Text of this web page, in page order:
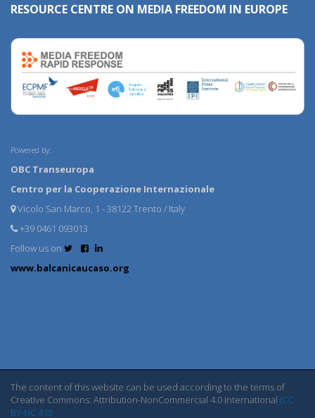
RESOURCE CENTRE ON MEDIA FREEDOM IN EUROPE
Powered by:
OBC Transeuropa
Centro per la Cooperazione Internazionale
Vicolo San Marco, 1 - 38122 Trento / Italy
+39 0461 093013
Follow us on
www.balcanicaucaso.org
The content of this website can be used according to the terms of
Creative Commons: Attribution-NonCommercial 4.0 International (CC
BY-NC 4.0)